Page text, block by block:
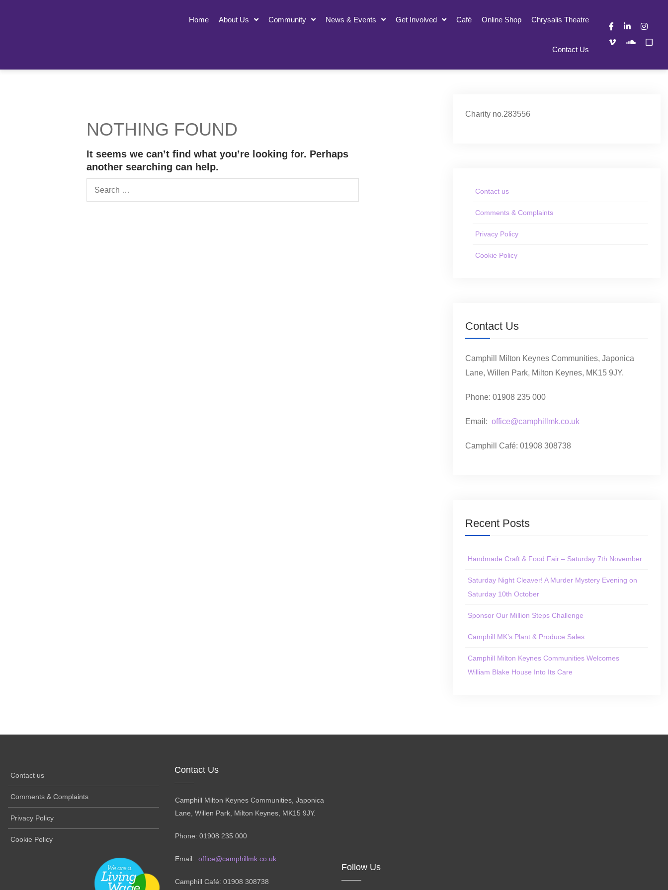
Home About Us Community News & Events Get Involved Café Online Shop Chrysalis Theatre
Contact Us
NOTHING FOUND
It seems we can’t find what you’re looking for. Perhaps
another searching can help.
Charity no.283556
Contact us
Comments & Complaints
Privacy Policy
Cookie Policy
Contact Us
Camphill Milton Keynes Communities, Japonica
Lane, Willen Park, Milton Keynes, MK15 9JY.
Phone: 01908 235 000
Email: office@camphillmk.co.uk
Camphill Café: 01908 308738
Recent Posts
Handmade Craft & Food Fair – Saturday 7th November
Saturday Night Cleaver! A Murder Mystery Evening on
Saturday 10th October
Sponsor Our Million Steps Challenge
Camphill MK’s Plant & Produce Sales
Camphill Milton Keynes Communities Welcomes
William Blake House Into Its Care
Contact us
Comments & Complaints
Privacy Policy
Cookie Policy
Contact Us
Camphill Milton Keynes Communities, Japonica
Lane, Willen Park, Milton Keynes, MK15 9JY.
Phone: 01908 235 000
Email: office@camphillmk.co.uk
Camphill Café: 01908 308738
Follow Us